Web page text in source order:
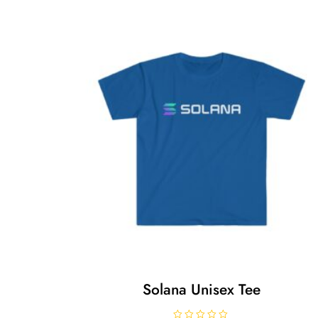
Solana Unisex Tee